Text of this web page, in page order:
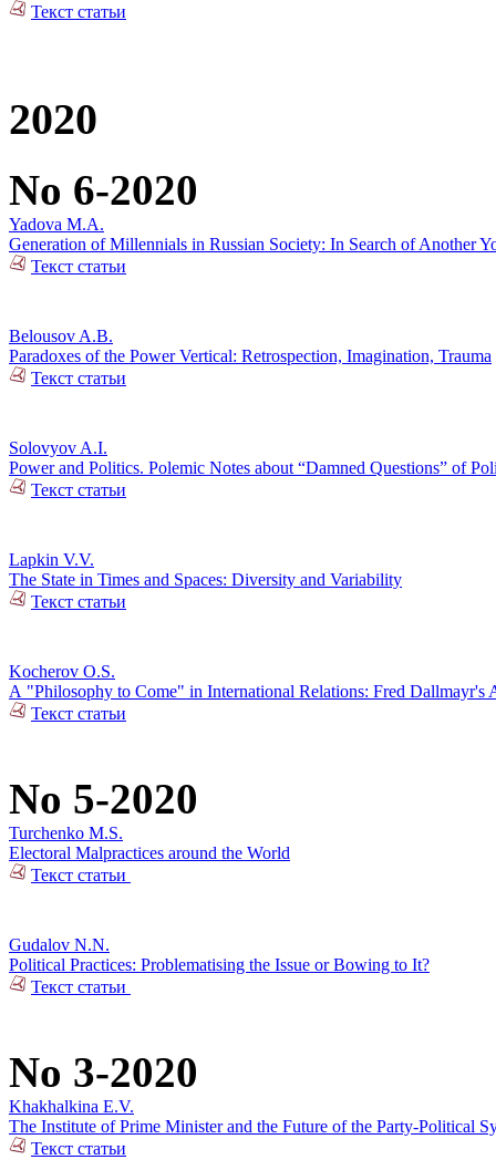
Текст статьи
2020
No 6-2020
Yadova M.A.
Generation of Millennials in Russian Society: In Search of Another
Текст статьи
Belousov A.B.
Paradoxes of the Power Vertical: Retrospection, Imagination, Trauma
Текст статьи
Solovyov A.I.
Power and Politics. Polemic Notes about “Damned Questions” of
Текст статьи
Lapkin V.V.
The State in Times and Spaces: Diversity and Variability
Текст статьи
Kocherov O.S.
А "Philosophy to Come" in International Relations: Fred Dallmayr's
Текст статьи
No 5-2020
Turchenko M.S.
Electoral Malpractices around the World
Текст статьи
Gudalov N.N.
Political Practices: Problematising the Issue or Bowing to It?
Текст статьи
No 3-2020
Khakhalkina E.V.
The Institute of Prime Minister and the Future of the Party-Political
Текст статьи